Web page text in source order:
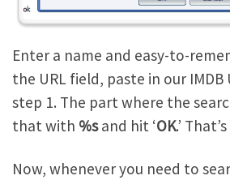
Enter a name and easy-to-
the URL field, paste in our IMDB
step 1. The part where the
that with %sand hit ‘OK.’
Now, whenever you need to